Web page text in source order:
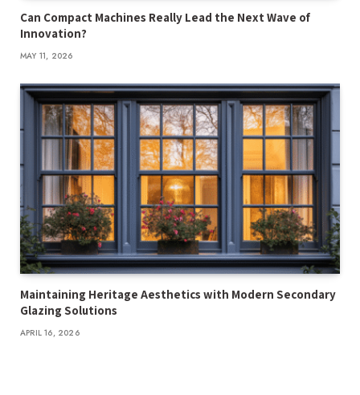
Can Compact Machines Really Lead the Next Wave of
Innovation?
MAY 11, 2026
Maintaining Heritage Aesthetics with Modern Secondary
Glazing Solutions
APRIL 16, 2026